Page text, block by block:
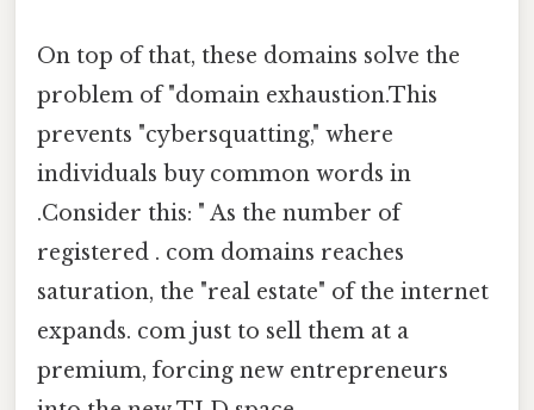
On top of that, these domains solve the
problem of "domain exhaustion.This
prevents "cybersquatting," where
individuals buy common words in
.Consider this: " As the number of
registered . com domains reaches
saturation, the "real estate" of the internet
expands. com just to sell them at a
premium, forcing new entrepreneurs